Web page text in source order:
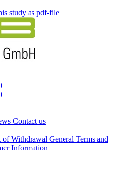
study as pdf-file
Contact us
of Withdrawal General Terms and
Information